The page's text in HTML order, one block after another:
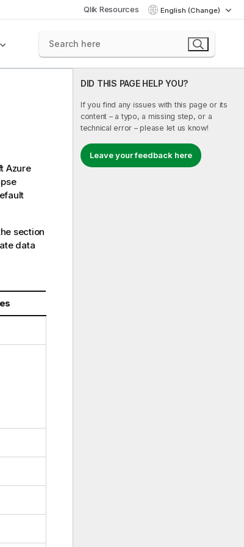
Qlik Resources English (Change)
DID THIS PAGE HELP YOU?
If you find any issues with this page or its
content – a typo, a missing step, or a
technical error – please let us know!
Leave your feedback here
Azure
section
data